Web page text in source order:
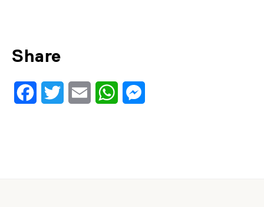
Share
FacebookTwitter Email WhatsApp